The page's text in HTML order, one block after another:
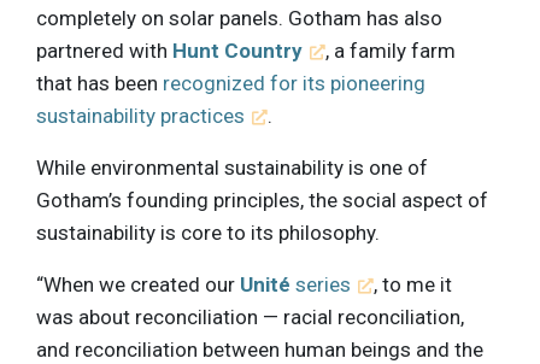
completely on solar panels. Gotham has also
partnered with Hunt Country
, a family farm
that has been recognized for its pioneering
sustainability practices
.
While environmental sustainability is one of
Gotham’s founding principles, the social aspect of
sustainability is core to its philosophy.
“When we created our Unité series
, to me it
was about reconciliation — racial reconciliation,
and reconciliation between human beings and the